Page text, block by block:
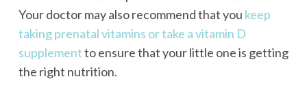
Your doctor may also recommend that you keep
taking prenatal vitamins or take a vitamin D
supplementto ensure that your little one is getting
the right nutrition.